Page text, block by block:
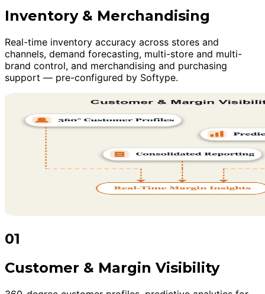
Inventory & Merchandising
Real-time inventory accuracy across stores and
channels, demand forecasting, multi-store and multi-
brand control, and merchandising and purchasing
support — pre-configured by Softype.
01
Customer & Margin Visibility